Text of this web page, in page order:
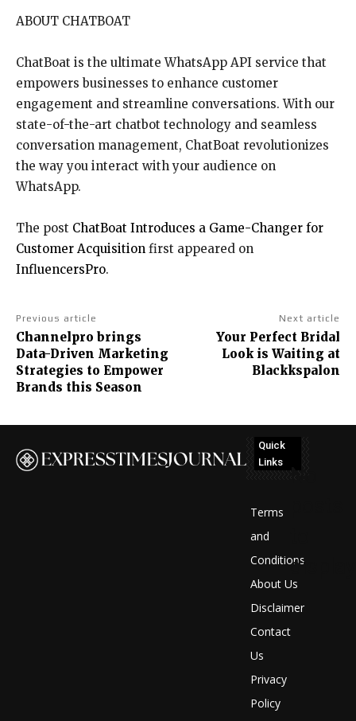
ABOUT CHATBOAT
ChatBoat is the ultimate WhatsApp API service that
empowers businesses to enhance customer
engagement and streamline conversations. With our
state-of-the-art chatbot technology and seamless
conversation management, ChatBoat revolutionizes
the way you interact with your audience on
WhatsApp.
The post ChatBoat Introduces a Game-Changer for
Customer Acquisition first appeared on
InfluencersPro.
Previous article
Channelpro brings
Data-Driven Marketing
Strategies to Empower
Brands this Season
Next article
Your Perfect Bridal
Look is Waiting at
Blackkspalon
Quick
Links
Terms
and
Conditions
About Us
Disclaimer
Contact
Us
Privacy
Policy
No
display